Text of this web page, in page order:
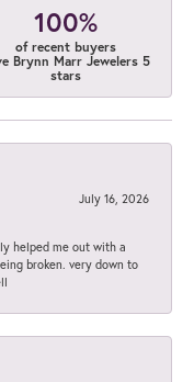
100%
of recent buyers
Brynn Marr Jewelers 5
stars
July 16, 2026
helped me out with a
broken. very down to